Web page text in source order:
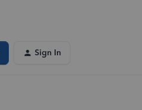
Sign In